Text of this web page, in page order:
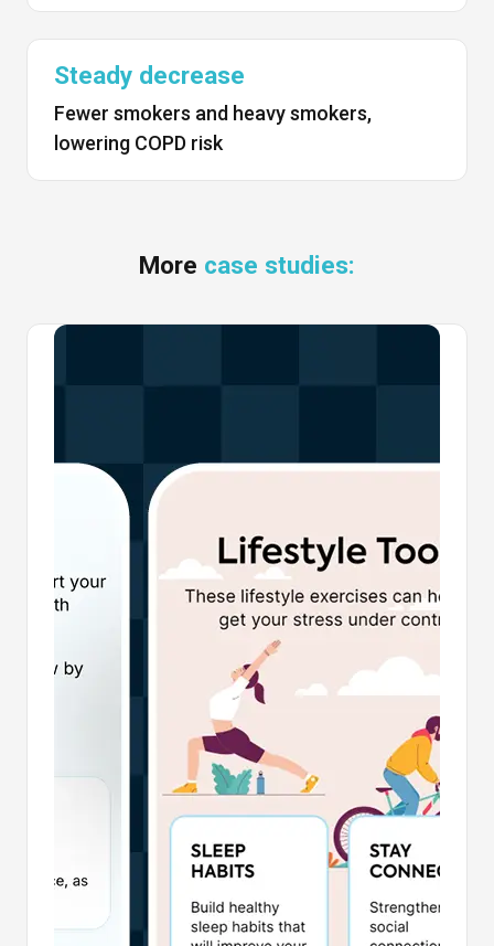
Steady decrease
Fewer smokers and heavy smokers,
lowering COPD risk
More case studies: